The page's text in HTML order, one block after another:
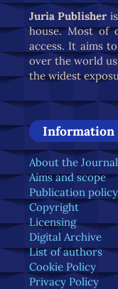
Juria Publisher
house. Most of
access. It aims
over the world
the widest
Information
About the Journal
Aims and scope
Publication policy
Copyright
Licensing
Digital Archive
List of authors
Cookie Policy
Privacy Policy